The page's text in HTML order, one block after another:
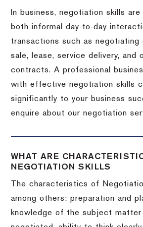
In business, negotiation skills
both informal day-to-day
transactions such as negotiating
sale, lease, service delivery, and
contracts. A professional
with effective negotiation skills
significantly to your business
enquire about our negotiation
WHAT ARE
NEGOTIATION SKILLS
The characteristics of
among others: preparation and
knowledge of the subject matter